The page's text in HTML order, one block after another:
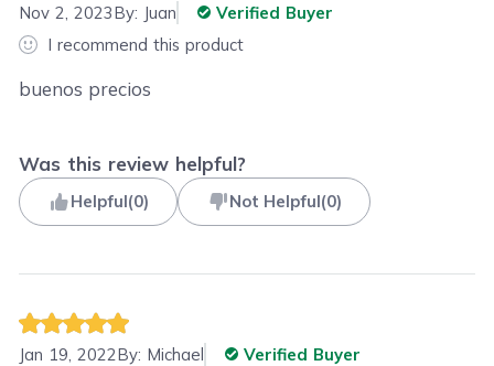
Nov 2, 2023By: Juan
Verified Buyer
I recommend this product
buenos precios
Was this review helpful?
Helpful(0) Not Helpful(0)
Jan 19, 2022By: Michael Verified Buyer